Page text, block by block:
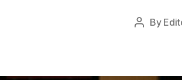
Post
By